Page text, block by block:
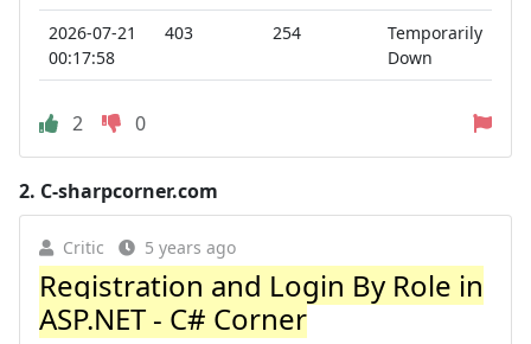
2026-07-21
00:17:58
403 254
Temporarily
Down
2 0
2. C-sharpcorner.com
Critic 5 years ago
Registration and Login By Role in
ASP.NET - C# Corner